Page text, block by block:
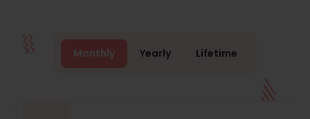
Monthly Yearly Lifetime